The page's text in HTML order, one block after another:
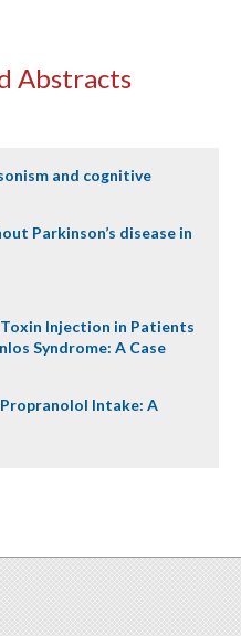
Abstracts
and cognitive
Parkinson’s disease in
Injection in Patients
Syndrome: A Case
Intake: A